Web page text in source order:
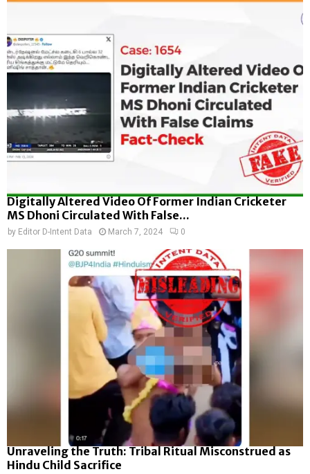
Digitally Altered Video Of Former Indian Cricketer
MS Dhoni Circulated With False...
by Editor D-Intent Data March 7, 2024 0
Unraveling the Truth: Tribal Ritual Misconstrued as
Hindu Child Sacrifice